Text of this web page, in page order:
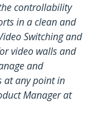
controllability
in a clean and
Switching and
video walls and
and
at any point in
Manager at